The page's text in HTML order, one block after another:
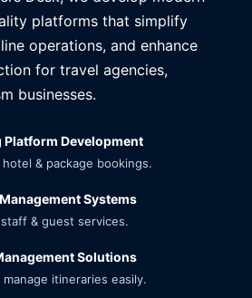
platforms that simplify
operations, and enhance
for travel agencies,
businesses.
Platform Development
& package bookings.
Systems
& guest services.
Solutions
manage itineraries easily.